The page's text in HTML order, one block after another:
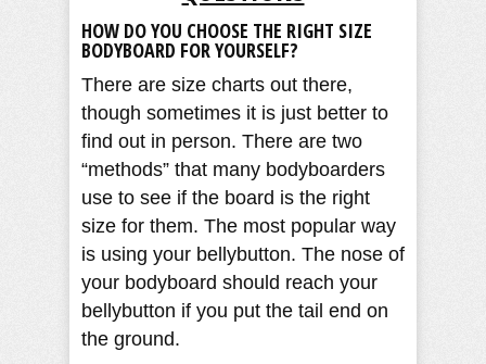
HOW DO YOU CHOOSE THE RIGHT SIZE
BODYBOARD FOR YOURSELF?
There are size charts out there,
though sometimes it is just better to
find out in person. There are two
“methods” that many bodyboarders
use to see if the board is the right
size for them. The most popular way
is using your bellybutton. The nose of
your bodyboard should reach your
bellybutton if you put the tail end on
the ground.